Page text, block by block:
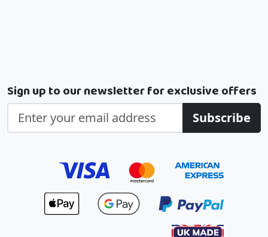
Sign up to our newsletter for exclusive offers
Subscribe